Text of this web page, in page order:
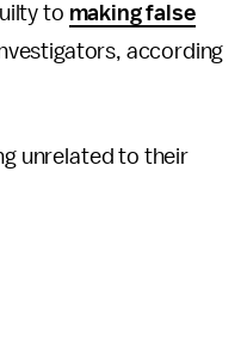
to making false
according
unrelated to their